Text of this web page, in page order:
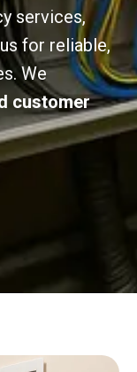
services,
for reliable,
We
customer